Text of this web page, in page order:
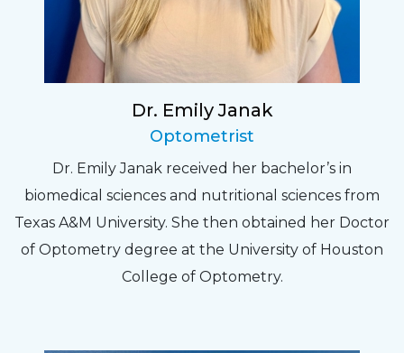
Dr. Emily Janak
Optometrist
Dr. Emily Janak received her bachelor’s in
biomedical sciences and nutritional sciences from
Texas A&M University. She then obtained her Doctor
of Optometry degree at the University of Houston
College of Optometry.